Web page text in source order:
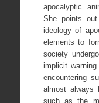
apocalyptic
She points
ideology of
elements to
society
implicit
encountering
almost always
such as the